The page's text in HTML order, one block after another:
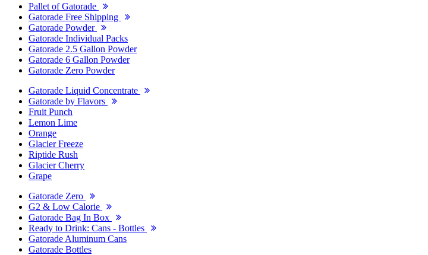
Pallet of Gatorade
Gatorade Free Shipping
Gatorade Powder
Gatorade Individual Packs
Gatorade 2.5 Gallon Powder
Gatorade 6 Gallon Powder
Gatorade Zero Powder
Gatorade Liquid Concentrate
Gatorade by Flavors
Fruit Punch
Lemon Lime
Orange
Glacier Freeze
Riptide Rush
Glacier Cherry
Grape
Gatorade Zero
G2 & Low Calorie
Gatorade Bag In Box
Ready to Drink: Cans - Bottles
Gatorade Aluminum Cans
Gatorade Bottles